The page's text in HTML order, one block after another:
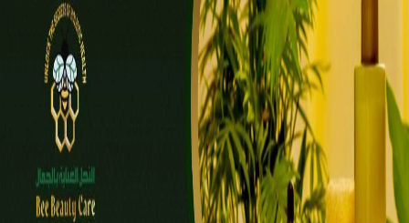
Properties ClassifiedsServicesJobsDeals
Post Ad